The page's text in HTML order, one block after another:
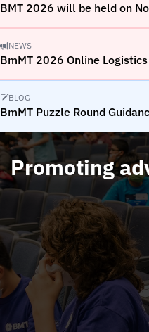
BMT 2026 will be held on
NEWS
BmMT 2026 Online
BLOG
BmMT Puzzle Round
Promoting